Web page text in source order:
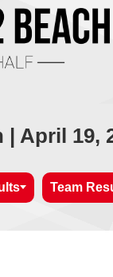
| April 19,
Team